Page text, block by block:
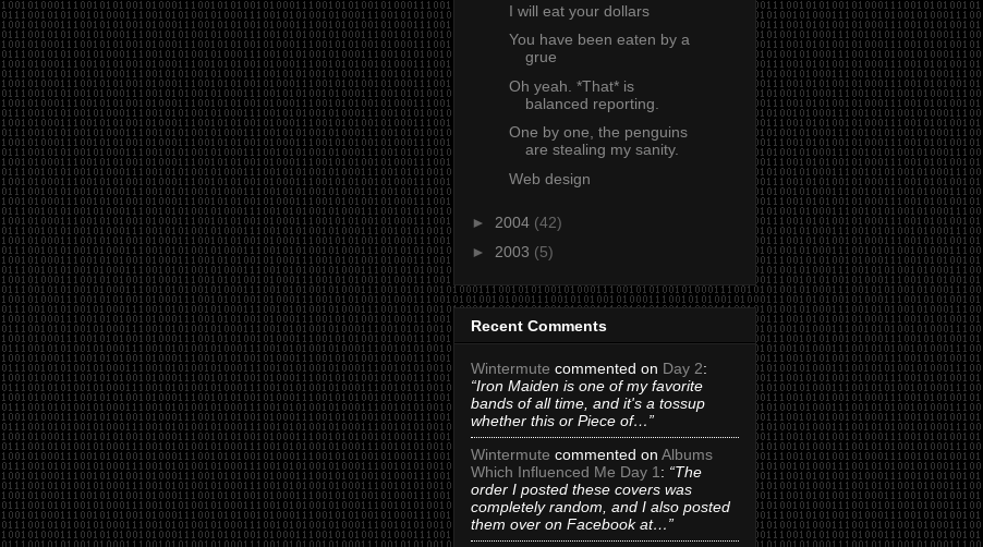
I will eat your dollars
You have been eaten by a
grue
Oh yeah. *That* is
balanced reporting.
One by one, the penguins
are stealing my sanity.
Web design
► 2004 (42)
► 2003 (5)
Recent Comments
Wintermute commented on Day 2:
“Iron Maiden is one of my favorite
bands of all time, and it's a tossup
whether this or Piece of…”
Wintermute commented on Albums
Which Influenced Me Day 1 : “The
order I posted these covers was
completely random, and I also posted
them over on Facebook at…”